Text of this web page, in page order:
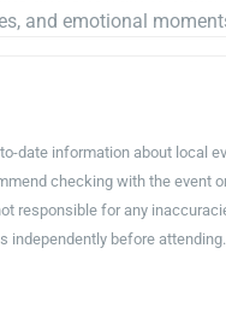
and emotional
date information about local
checking with the event
responsible for any
independently before attending.